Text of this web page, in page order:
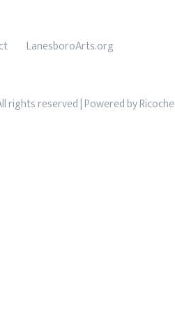
LanesboroArts.org
rights reserved| Powered by